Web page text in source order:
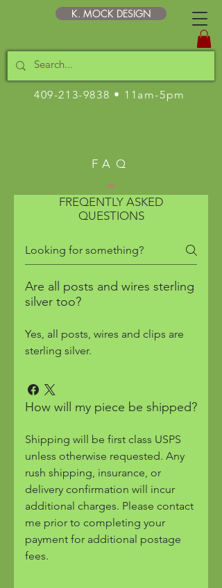
K. MOCK DESIGN
409-213-9838 • 11am-5pm
FAQ
FREQENTLY ASKED
QUESTIONS
Are all posts and wires sterling
silver too?
Yes, all posts, wires and clips are
sterling silver.
How will my piece be shipped?
Shipping will be first class USPS
unless otherwise requested. Any
rush shipping, insurance, or
delivery confirmation will incur
additional charges. Please contact
me prior to completing your
payment for additional postage
fees.